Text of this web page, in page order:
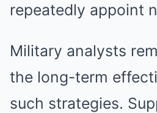
repeatedly appoint
Military analysts
the long-term
such strategies.